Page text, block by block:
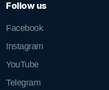
Follow us
Facebook
Instagram
YouTube
Telegram